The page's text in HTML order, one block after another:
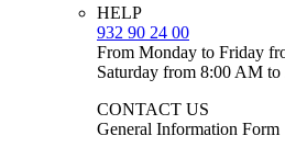
HELP
932 90 24 00
From Monday to Friday
Saturday from 8:00 AM
CONTACT US
General Information Form